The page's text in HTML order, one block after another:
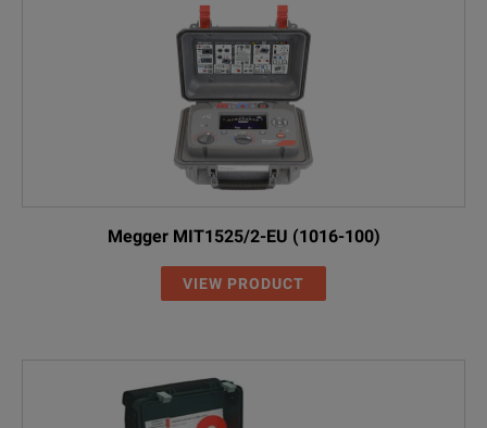
Megger MIT1525/2-EU (1016-100)
VIEW PRODUCT